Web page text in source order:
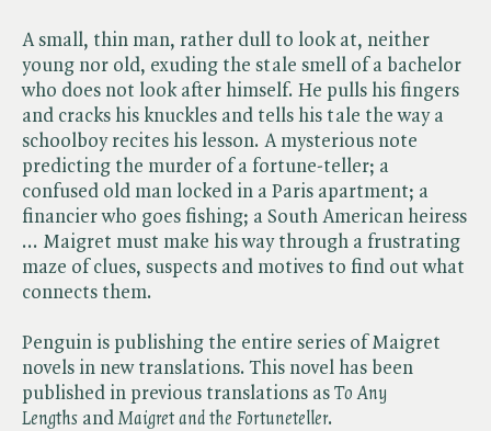
A small, thin man, rather dull to look at, neither
young nor old, exuding the stale smell of a bachelor
who does not look after himself. He pulls his fingers
and cracks his knuckles and tells his tale the way a
schoolboy recites his lesson. A mysterious note
predicting the murder of a fortune-teller; a
confused old man locked in a Paris apartment; a
financier who goes fishing; a South American heiress
... Maigret must make his way through a frustrating
maze of clues, suspects and motives to find out what
connects them.
Penguin is publishing the entire series of Maigret
novels in new translations. This novel has been
published in previous translations as ​ To Any
Lengths and ​Maigret and the Fortuneteller.